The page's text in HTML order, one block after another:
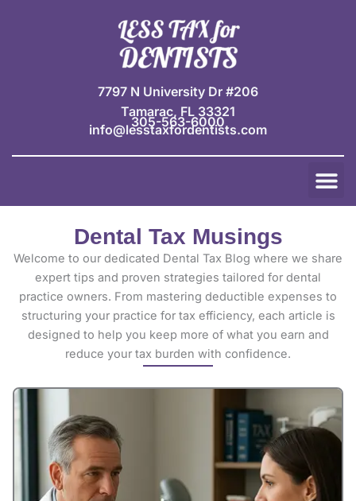
7797 N University Dr #206
Tamarac, FL 33321
305-563-6000
info@lesstaxfordentists.com
Dental Tax Musings
Welcome to our dedicated Dental Tax Blog where we share
expert tips and proven strategies tailored for dental
practice owners. From mastering deductible expenses to
structuring your practice for tax efficiency, each article is
designed to help you keep more of what you earn and
reduce your tax burden with confidence.